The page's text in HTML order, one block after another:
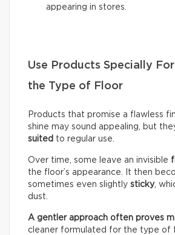
appearing in stores.
Use Products Specially
the Type of Floor
Products that promise a flawless
shine may sound appealing, but
suited to regular use.
Over time, some leave an invisible
the floor’s appearance. It then
sometimes even slightly sticky,
dust.
A gentler approach often proves
cleaner formulated for the type of